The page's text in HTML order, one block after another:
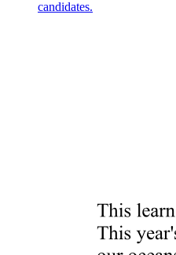
candidates.